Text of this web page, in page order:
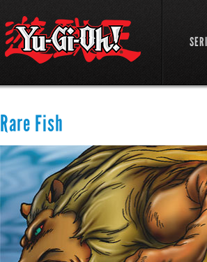
Rare Fish